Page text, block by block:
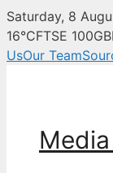
Saturday, 8
16°CFTSE 100
UsOur Team